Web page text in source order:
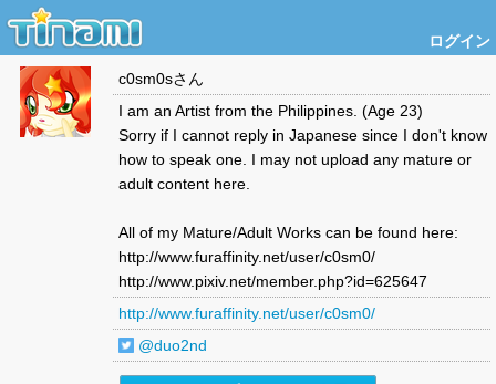
ログイン
c0sm0sさん
I am an Artist from the Philippines. (Age 23)
Sorry if I cannot reply in Japanese since I don't know
how to speak one. I may not upload any mature or
adult content here.
All of my Mature/Adult Works can be found here:
http://www.furaffinity.net/user/c0sm0/
http://www.pixiv.net/member.php?id=625647
http://www.furaffinity.net/user/c0sm0/
@duo2nd